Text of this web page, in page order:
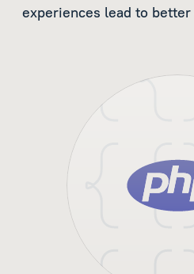
experiences lead to